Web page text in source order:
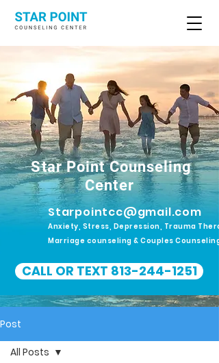
Star Point Counseling
Center
Starpointcc@gmail.com
Anxiety, Stress, Depression, Trauma
Marriage counseling & Couples Counseling
CALL OR TEXT 813-244-1251
Post
All Posts